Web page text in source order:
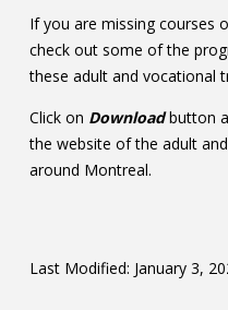
If you are missing courses
check out some of the
these adult and vocational
Click on Downloadbutton
the website of the adult
around Montreal.
Last Modified: January 3,